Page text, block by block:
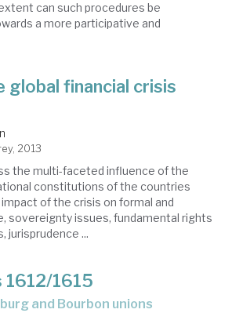
can such procedures be
a more participative and
financial crisis
2013
the multi-faceted influence of the
constitutions of the countries
of the crisis on formal and
sovereignty issues, fundamental rights
jurisprudence ...
1612/1615
and Bourbon unions